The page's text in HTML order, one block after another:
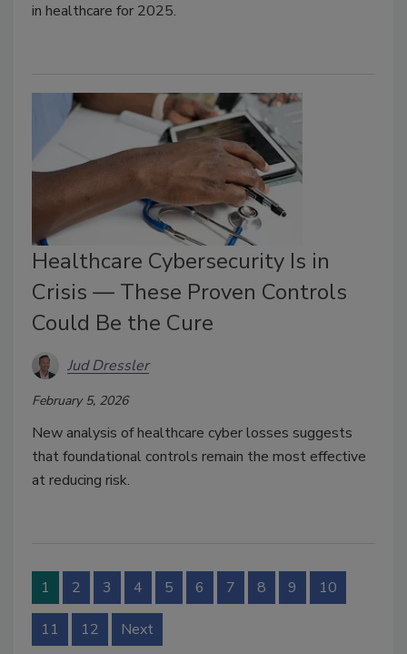
in healthcare for 2025.
Healthcare Cybersecurity Is in
Crisis — These Proven Controls
Could Be the Cure
Jud Dressler
February 5, 2026
New analysis of healthcare cyber losses suggests
that foundational controls remain the most effective
at reducing risk.
1 2 3 4 5 6 7 8 9 10
11 12 Next